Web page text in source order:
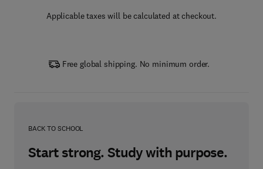
Applicable taxes will be calculated at checkout.
Free global shipping. No minimum order.
BACK TO SCHOOL
Start strong. Study with purpose.